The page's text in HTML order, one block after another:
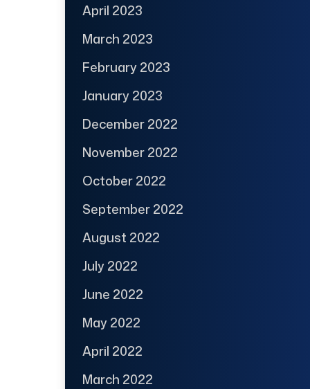
April 2023
March 2023
February 2023
January 2023
December 2022
November 2022
October 2022
September 2022
August 2022
July 2022
June 2022
May 2022
April 2022
March 2022